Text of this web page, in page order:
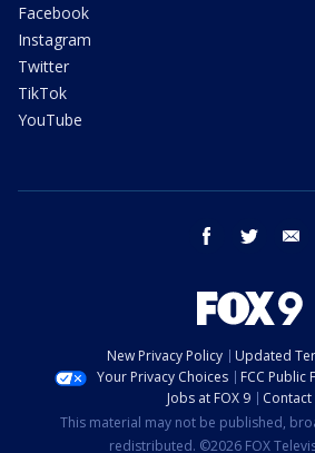
Facebook
Instagram
Twitter
TikTok
YouTube
facebook twitter
New Privacy Policy
Updated
Your Privacy Choices
FCC Public
Jobs at FOX 9
Contact
This material may not be published,
redistributed. ©2026 FOX